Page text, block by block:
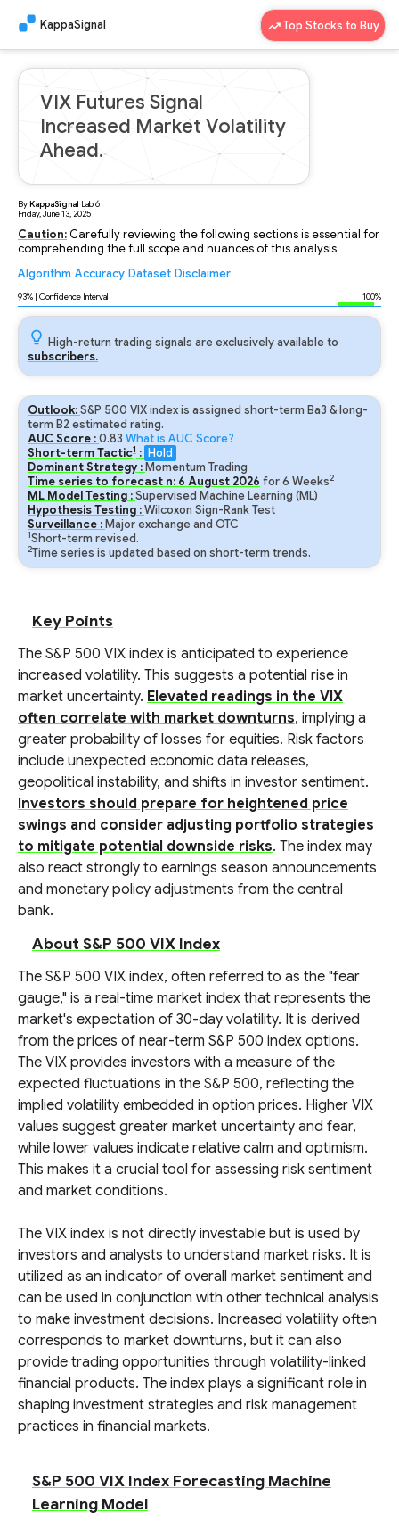
KappaSignal Top Stocks to Buy
VIX Futures Signal
Increased Market Volatility
Ahead.
ByKappaSignal Lab6
Friday, June 13, 2025
Caution: Carefully reviewing the following sections is essential for
comprehending the full scope and nuances of this analysis.
Algorithm Accuracy Dataset Disclaimer
93% | Confidence Interval 100%
High-return trading signals are exclusively available to
subscribers.
Outlook:S&P 500 VIX index is assigned short-term Ba3 & long-
term B2 estimated rating.
AUC Score :0.83 What is AUC Score?
Short-term Tactic1 : Hold
Dominant Strategy : Momentum Trading
Time series to forecast n: 6 August 2026 for6 Weeks2
ML Model Testing :Supervised Machine Learning (ML)
Hypothesis Testing :Wilcoxon Sign-Rank Test
Surveillance : Major exchange and OTC
1Short-term revised.
2Time series is updated based on short-term trends.
Key Points
The S&P 500 VIX index is anticipated to experience
increased volatility. This suggests a potential rise in
market uncertainty. Elevated readings in the VIX
often correlate with market downturns, implying a
greater probability of losses for equities. Risk factors
include unexpected economic data releases,
geopolitical instability, and shifts in investor sentiment.
Investors should prepare for heightened price
swings and consider adjusting portfolio strategies
to mitigate potential downside risks. The index may
also react strongly to earnings season announcements
and monetary policy adjustments from the central
bank.
About S&P 500 VIX Index
The S&P 500 VIX index, often referred to as the "fear
gauge," is a real-time market index that represents the
market's expectation of 30-day volatility. It is derived
from the prices of near-term S&P 500 index options.
The VIX provides investors with a measure of the
expected fluctuations in the S&P 500, reflecting the
implied volatility embedded in option prices. Higher VIX
values suggest greater market uncertainty and fear,
while lower values indicate relative calm and optimism.
This makes it a crucial tool for assessing risk sentiment
and market conditions.
The VIX index is not directly investable but is used by
investors and analysts to understand market risks. It is
utilized as an indicator of overall market sentiment and
can be used in conjunction with other technical analysis
to make investment decisions. Increased volatility often
corresponds to market downturns, but it can also
provide trading opportunities through volatility-linked
financial products. The index plays a significant role in
shaping investment strategies and risk management
practices in financial markets.
S&P 500 VIX Index Forecasting Machine
Learning Model